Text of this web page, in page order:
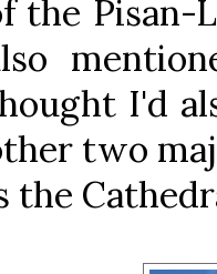
the Pisan-
I'd
two
the